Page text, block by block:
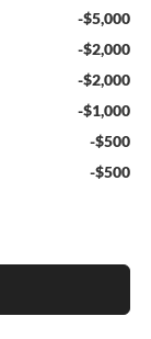
-$5,000
-$2,000
-$2,000
-$1,000
-$500
-$500